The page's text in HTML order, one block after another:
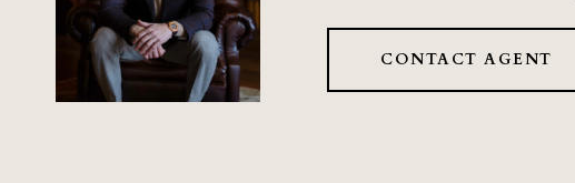
CONTACT AGENT